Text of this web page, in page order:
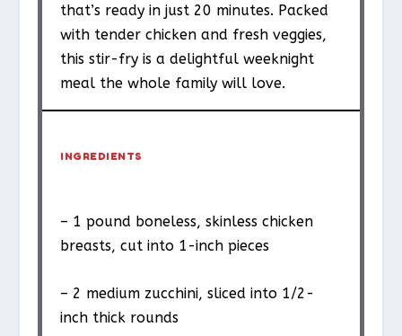
that’s ready in just 20 minutes. Packed
with tender chicken and fresh veggies,
this stir-fry is a delightful weeknight
meal the whole family will love.
INGREDIENTS
– 1 pound boneless, skinless chicken
breasts, cut into 1-inch pieces
– 2 medium zucchini, sliced into 1/2-
inch thick rounds